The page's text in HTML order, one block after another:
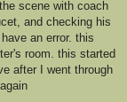
scene with coach
and checking his
an error. this
room. this started
after I went through